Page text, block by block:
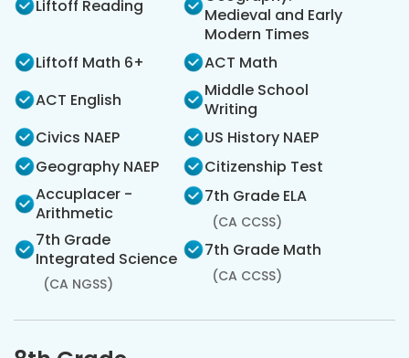
Liftoff Reading
Medieval and Early
Modern Times
Liftoff Math 6+
ACT Math
ACT English
Middle School
Writing
Civics NAEP
US History NAEP
Geography NAEP
Citizenship Test
Accuplacer -
Arithmetic
7th Grade ELA
(CA CCSS)
7th Grade
Integrated Science
(CA NGSS)
7th Grade Math
(CA CCSS)